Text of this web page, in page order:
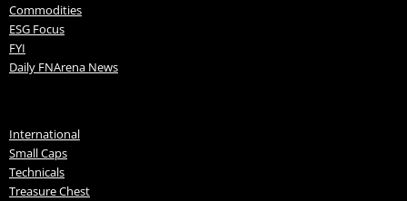
Commodities
ESG Focus
FYI
Daily FNArena News
International
Small Caps
Technicals
Treasure Chest